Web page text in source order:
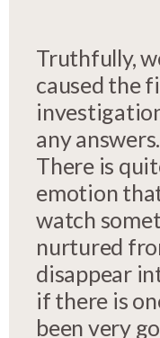
Truthfully,
caused the
any
There is
emotion
watch
nurtured
disappear
if there is
been very